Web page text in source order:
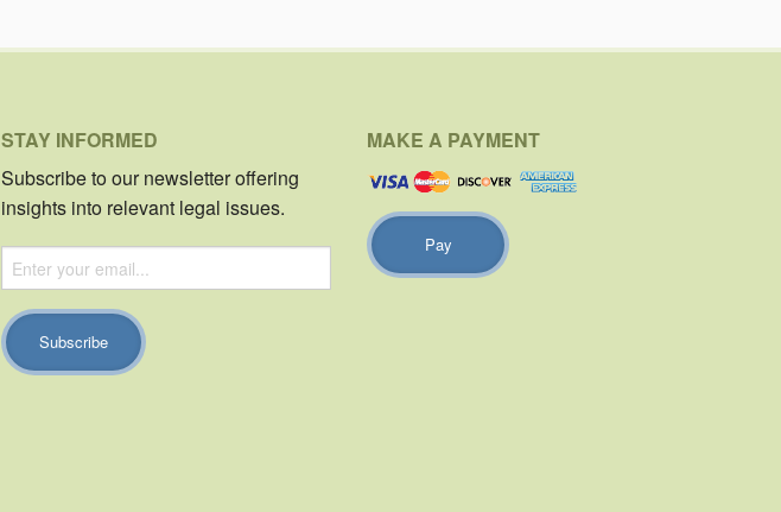
STAY INFORMED
Subscribe to our newsletter offering
insights into relevant legal issues.
MAKE A PAYMENT
Pay